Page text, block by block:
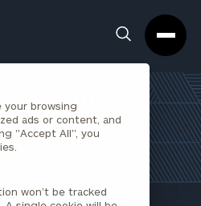
your browsing
ads or content, and
"Accept All", you
won’t be tracked
Box
Venture
for